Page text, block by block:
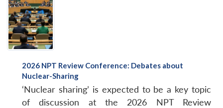
2026 NPT Review Conference: Debates about
Nuclear-Sharing
‘Nuclear sharing’ is expected to be a key topic
of discussion at the 2026 NPT Review